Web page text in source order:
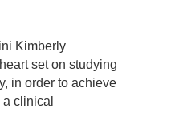
Kimberly
set on studying
in order to achieve
clinical